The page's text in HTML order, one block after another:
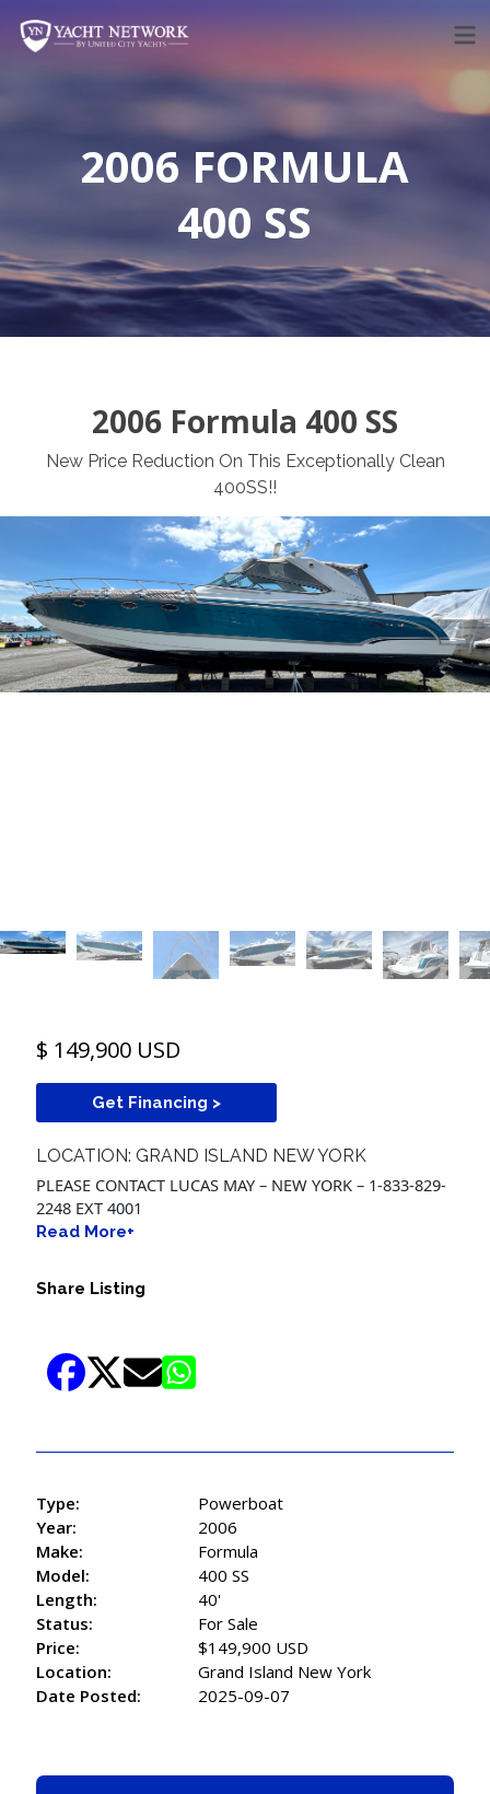
content
2006 FORMULA
400 SS
2006 Formula 400 SS
New Price Reduction On This Exceptionally Clean
400SS!!
$ 149,900 USD
Get Financing >
LOCATION: GRAND ISLAND NEW YORK
PLEASE CONTACT LUCAS MAY – NEW YORK – 1-833-829-
2248 EXT 4001
Read More+
Share Listing
Type:
Powerboat
Year:
2006
Make:
Formula
Model:
400 SS
Length:
40'
Status:
For Sale
Price:
$149,900 USD
Location:
Grand Island New York
Date Posted:
2025-09-07